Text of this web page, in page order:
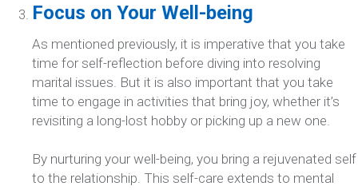
Focus on Your Well-being
As mentioned previously, it is imperative that you take
time for self-reflection before diving into resolving
marital issues. But it is also important that you take
time to engage in activities that bring joy, whether it’s
revisiting a long-lost hobby or picking up a new one.
By nurturing your well-being, you bring a rejuvenated self
to the relationship. This self-care extends to mental